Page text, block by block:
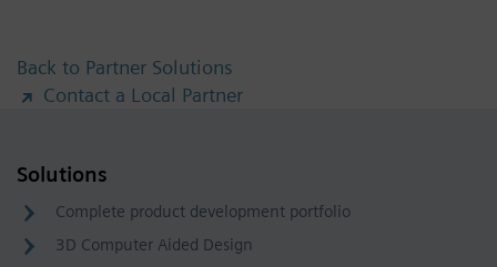
Back to Partner Solutions
Contact a Local Partner
Solutions
Complete product development portfolio
3D Computer Aided Design